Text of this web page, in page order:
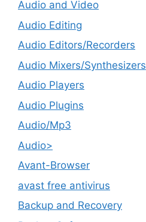
Audio and Video
Audio Editing
Audio Editors/Recorders
Audio Mixers/Synthesizers
Audio Players
Audio Plugins
Audio/Mp3
Audio>
Avant-Browser
avast free antivirus
Backup and Recovery